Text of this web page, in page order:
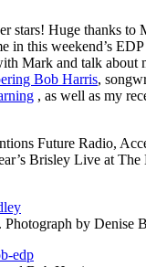
stars! Huge thanks to
in this weekend’s
Mark and talk about
Bob Harris,
, as well as my
Future Radio,
Brisley Live at
Photograph by Denise